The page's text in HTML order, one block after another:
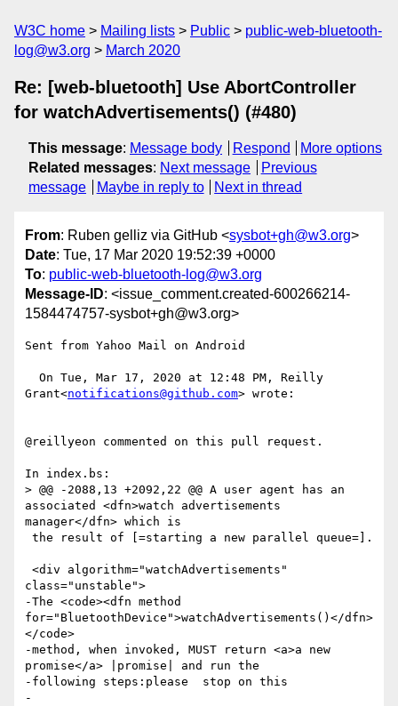
W3C home Mailing lists Public
public-web-bluetooth-
log@w3.org
March 2020
Re: [web-bluetooth] Use AbortController
for watchAdvertisements() (#480)
This message: Message body Respond
More options
Related messages: Next message
Previous
message
Maybe in reply to Next in thread
From: Ruben gelliz via GitHub <sysbot+gh@w3.org>
Date: Tue, 17 Mar 2020 19:52:39 +0000
To: public-web-bluetooth-log@w3.org
Message-ID: <issue_comment.created-600266214-
1584474757-sysbot+gh@w3.org>
Sent from Yahoo Mail on Android
Grant<notifications@github.com> wrote:
@reillyeon commented on this pull request.
In index.bs:
> @@ -2088,13 +2092,22 @@ A user agent has an
associated <dfn>watch advertisements
manager</dfn> which is
class="unstable">
-The <code><dfn method
for="BluetoothDevice">watchAdvertisements()</dfn>
</code>
-method, when invoked, MUST return <a>a new
promise</a> |promise| and run the
-following steps:please  stop on this
-